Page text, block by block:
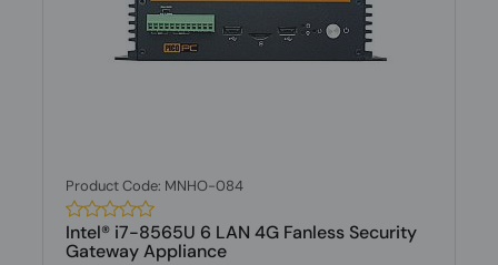
Product Code: MNHO-084
Intel® i7-8565U 6 LAN 4G Fanless Security
Gateway Appliance